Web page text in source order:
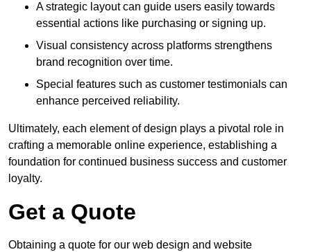
A strategic layout can guide users easily towards
essential actions like purchasing or signing up.
Visual consistency across platforms strengthens
brand recognition over time.
Special features such as customer testimonials can
enhance perceived reliability.
Ultimately, each element of design plays a pivotal role in
crafting a memorable online experience, establishing a
foundation for continued business success and customer
loyalty.
Get a Quote
Obtaining a quote for our web design and website